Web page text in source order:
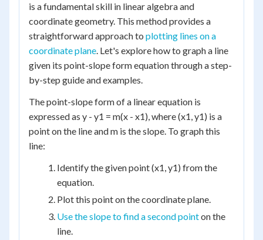
is a fundamental skill in linear algebra and
coordinate geometry. This method provides a
straightforward approach to plotting lines on a
coordinate plane. Let's explore how to graph a line
given its point-slope form equation through a step-
by-step guide and examples.
The point-slope form of a linear equation is
expressed as y - y1 = m(x - x1), where (x1, y1) is a
point on the line and m is the slope. To graph this
line:
Identify the given point (x1, y1) from the
equation.
Plot this point on the coordinate plane.
Use the slope to find a second pointon the
line.